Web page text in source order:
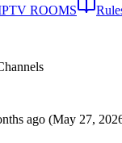
ROOMS
ago (May 27,